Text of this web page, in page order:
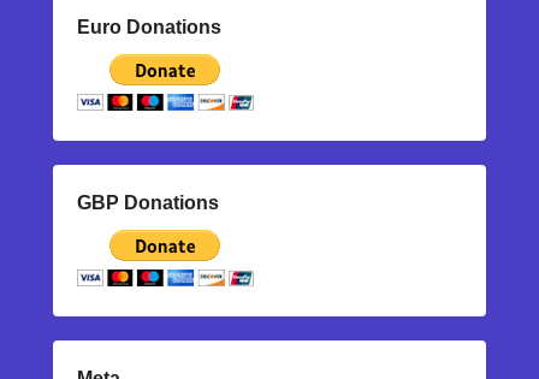
Euro Donations
GBP Donations